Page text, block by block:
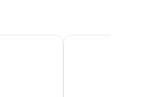
Hyatt Regency Lisbon